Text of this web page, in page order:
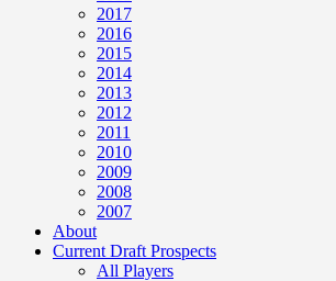
2017
2016
2015
2014
2013
2012
2011
2010
2009
2008
2007
About
Current Draft Prospects
All Players